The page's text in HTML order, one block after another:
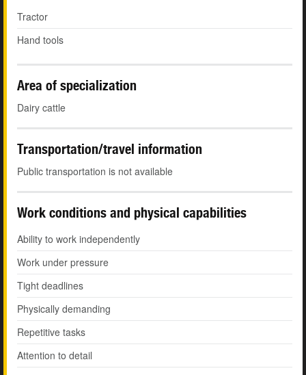
Tractor
Hand tools
Area of specialization
Dairy cattle
Transportation/travel information
Public transportation is not available
Work conditions and physical capabilities
Ability to work independently
Work under pressure
Tight deadlines
Physically demanding
Repetitive tasks
Attention to detail